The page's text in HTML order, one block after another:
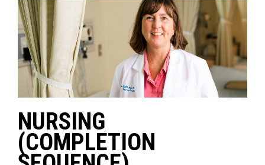
NURSING
(COMPLETION